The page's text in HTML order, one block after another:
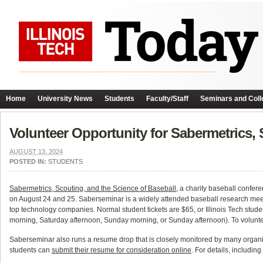
Home University News Students Faculty/Staff Seminars and
Volunteer Opportunity for
AUGUST 13, 2024
POSTED IN: STUDENTS
Sabermetrics, Scouting, and the Science of Baseball , a charity baseball
on August 24 and 25. Saberseminar is a widely attended baseball research
top technology companies. Normal student tickets are $65, or Illinois Tech
morning, Saturday afternoon, Sunday morning, or Sunday afternoon). To
Saberseminar also runs a resume drop that is closely monitored by many
students can submit their resume for consideration online. For details,